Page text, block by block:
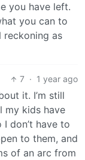
you have left.
you can to
as
7 · 1 year ago
it. I’m still
my kids have
don’t have to
to them, and
of an arc from